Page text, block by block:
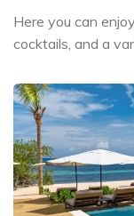
Here you can
cocktails, and a